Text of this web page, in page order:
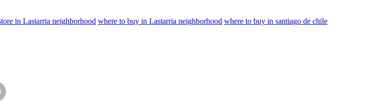
in Lastarria neighborhood where to buy in Lastarria neighborhood where to buy in santiago de chile